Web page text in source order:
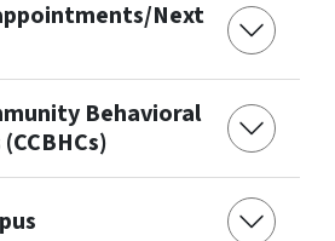
Next
Behavioral